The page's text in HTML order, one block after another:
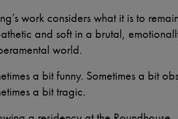
work considers what it is to
and soft in a brutal,
world.
a bit funny. Sometimes a bit
a bit tragic.